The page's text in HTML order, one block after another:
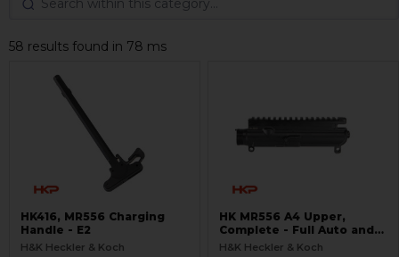
58 results found in 78 ms
HK416, MR556 Charging
Handle - E2
H&K Heckler & Koch
HK MR556 A4 Upper,
Complete - Full Auto and
Ejection Door
H&K Heckler & Koch